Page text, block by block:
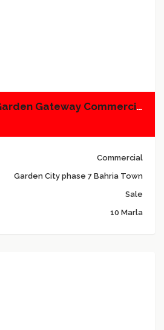
Bahria Oriental Garden Gateway Commercial, Plot No.02
Commercial
Garden City phase 7 Bahria Town
Sale
10 Marla